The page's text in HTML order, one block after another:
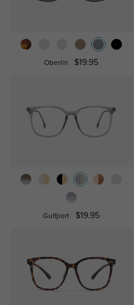
Oberlin $19.95
Gulfport $19.95